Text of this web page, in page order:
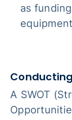
as
A SWOT